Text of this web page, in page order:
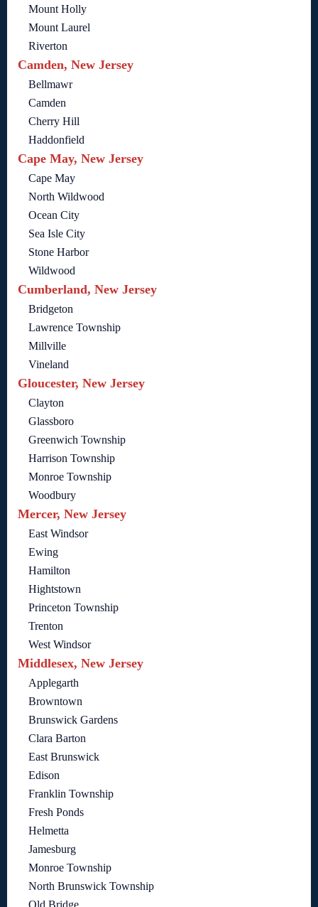
Mount Holly
Mount Laurel
Riverton
Camden, New Jersey
Bellmawr
Camden
Cherry Hill
Haddonfield
Cape May, New Jersey
Cape May
North Wildwood
Ocean City
Sea Isle City
Stone Harbor
Wildwood
Cumberland, New Jersey
Bridgeton
Lawrence Township
Millville
Vineland
Gloucester, New Jersey
Clayton
Glassboro
Greenwich Township
Harrison Township
Monroe Township
Woodbury
Mercer, New Jersey
East Windsor
Ewing
Hamilton
Hightstown
Princeton Township
Trenton
West Windsor
Middlesex, New Jersey
Applegarth
Browntown
Brunswick Gardens
Clara Barton
East Brunswick
Edison
Franklin Township
Fresh Ponds
Helmetta
Jamesburg
Monroe Township
North Brunswick Township
Old Bridge